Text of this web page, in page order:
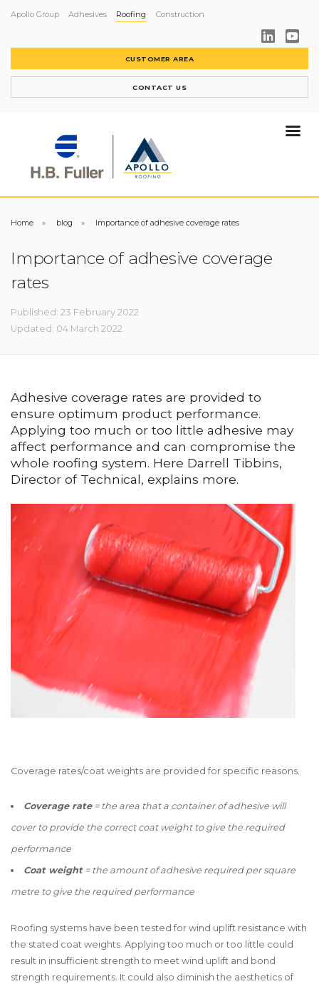
Apollo Group Adhesives Roofing Construction
CUSTOMER AREA
CONTACT US
Home blog Importance of adhesive coverage rates
Importance of adhesive coverage
rates
Published: 23 February 2022
Updated: 04 March 2022
Adhesive coverage rates are provided to
ensure optimum product performance.
Applying too much or too little adhesive may
affect performance and can compromise the
whole roofing system. Here Darrell Tibbins,
Director of Technical, explains more.
Coverage rates/coat weights are provided for specific reasons.
Coverage rate= the area that a container of adhesive will
cover to provide the correct coat weight to give the required
performance
Coat weight= the amount of adhesive required per square
metre to give the required performance
Roofing systems have been tested for wind uplift resistance with
the stated coat weights. Applying too much or too little could
result in insufficient strength to meet wind uplift and bond
strength requirements. It could also diminish the aesthetics of